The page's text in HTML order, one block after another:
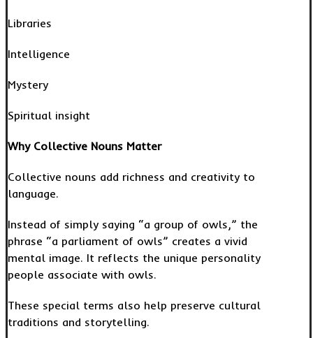
Libraries
Intelligence
Mystery
Spiritual insight
Why Collective Nouns Matter
Collective nouns add richness and creativity to
language.
Instead of simply saying “a group of owls,” the
phrase “a parliament of owls” creates a vivid
mental image. It reflects the unique personality
people associate with owls.
These special terms also help preserve cultural
traditions and storytelling.